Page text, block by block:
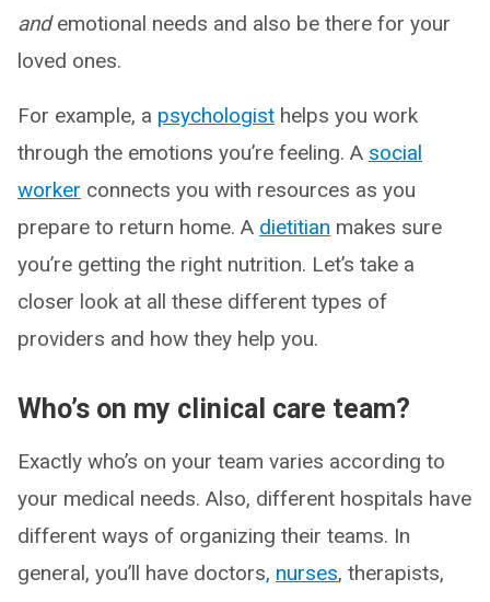
andemotional needs and also be there for your
loved ones.
For example, a psychologist helps you work
through the emotions you’re feeling. A social
worker connects you with resources as you
prepare to return home. A dietitian makes sure
you’re getting the right nutrition. Let’s take a
closer look at all these different types of
providers and how they help you.
Who’s on my clinical care team?
Exactly who’s on your team varies according to
your medical needs. Also, different hospitals have
different ways of organizing their teams. In
general, you’ll have doctors, nurses, therapists,